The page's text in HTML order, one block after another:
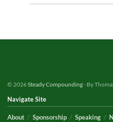
© 2026Steady Compounding- By
Navigate Site
About Sponsorship Speaking